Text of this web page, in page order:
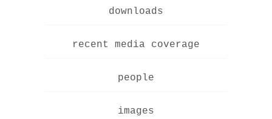
downloads
recent media coverage
people
images